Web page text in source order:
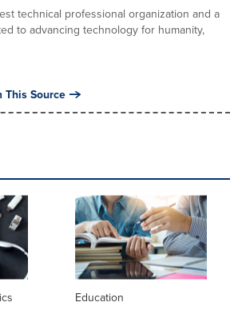
technical professional organization and a
to advancing technology for humanity,
This Source
Education